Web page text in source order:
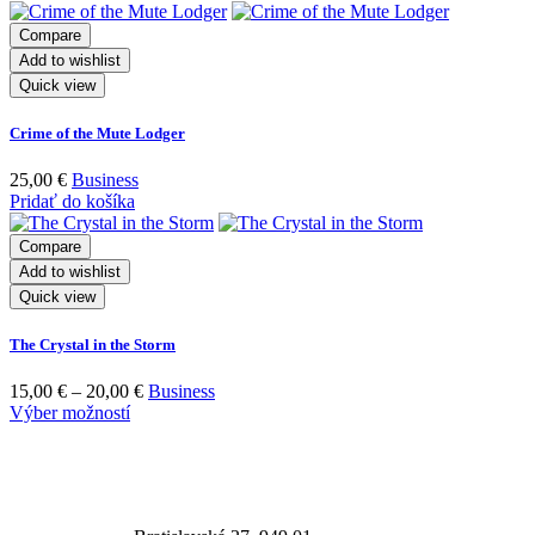
Compare
Add to wishlist
Quick view
Crime of the Mute Lodger
25,00 € Business
Pridať do košíka
Compare
Add to wishlist
Quick view
The Crystal in the Storm
15,00 € – 20,00 € Business
Výber možností